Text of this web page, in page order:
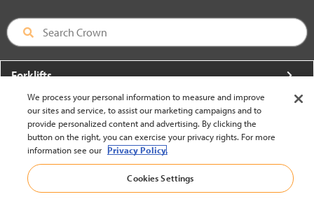
Forklifts
More From Crown
About Crown
Utilities
Contact Us
We process your personal information to measure and improve
our sites and service, to assist our marketing campaigns and to
provide personalized content and advertising. By clicking the
button on the right, you can exercise your privacy rights. For more
information see our Privacy Policy.
Cookies Settings